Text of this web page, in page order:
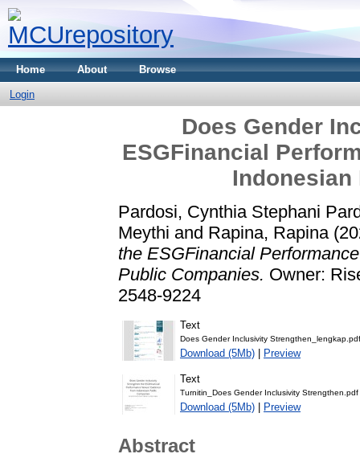
Home About Browse
Login
Does Gender
ESGFinancial
Indonesian
Pardosi, Cynthia Stephani
Meythi and Rapina, Rapina
the ESGFinancial
Public Companies. Owner:
2548-9224
Text
Does Gender Inclusivity Strengthen_lengkap.pdf
Download (5Mb) | Preview
Text
Turnitin_Does Gender Inclusivity Strengthen.pdf
Download (5Mb) | Preview
Abstract